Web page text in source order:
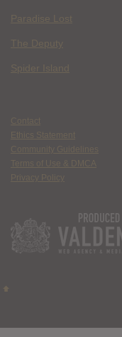
Paradise Lost
The Deputy
Spider Island
Contact
Ethics Statement
Community Guidelines
Terms of Use & DMCA
Privacy Policy